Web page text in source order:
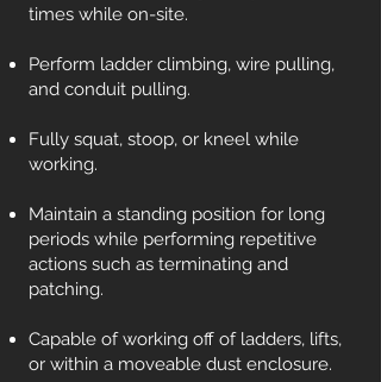
times while on-site.
Perform ladder climbing, wire pulling,
and conduit pulling.
Fully squat, stoop, or kneel while
working.
Maintain a standing position for long
periods while performing repetitive
actions such as terminating and
patching.
Capable of working off of ladders, lifts,
or within a moveable dust enclosure.